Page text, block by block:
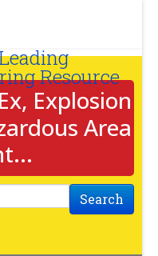
Explosion
Area
Search